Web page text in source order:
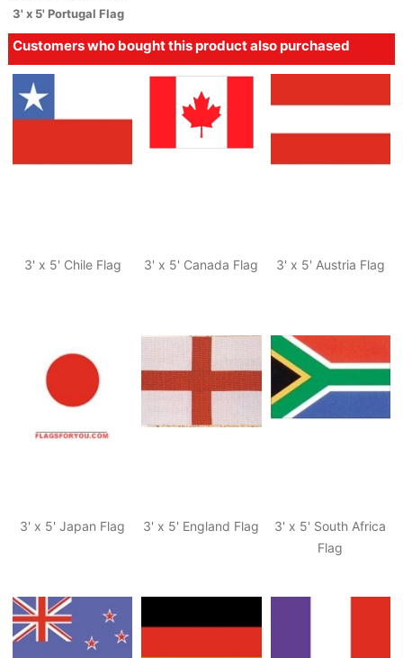
3' x 5' Portugal Flag
Customers who bought this product also purchased
3' x 5' Chile Flag 3' x 5' Canada Flag 3' x 5' Austria Flag
3' x 5' Japan Flag 3' x 5' England Flag
3' x 5' South Africa
Flag